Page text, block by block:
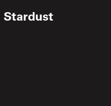
Stardust